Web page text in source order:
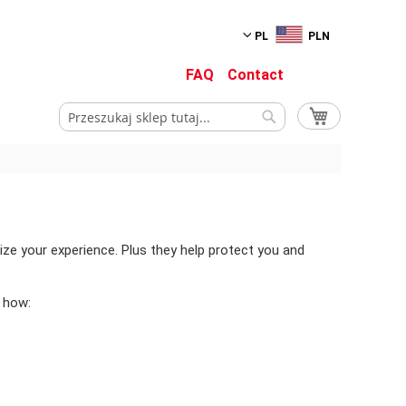
PL PLN
FAQ Contact
Mój koszyk
your experience. Plus they help protect you and